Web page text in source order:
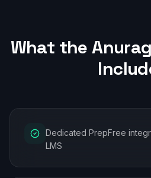
What theAnurag
Dedicated PrepFree
LMS